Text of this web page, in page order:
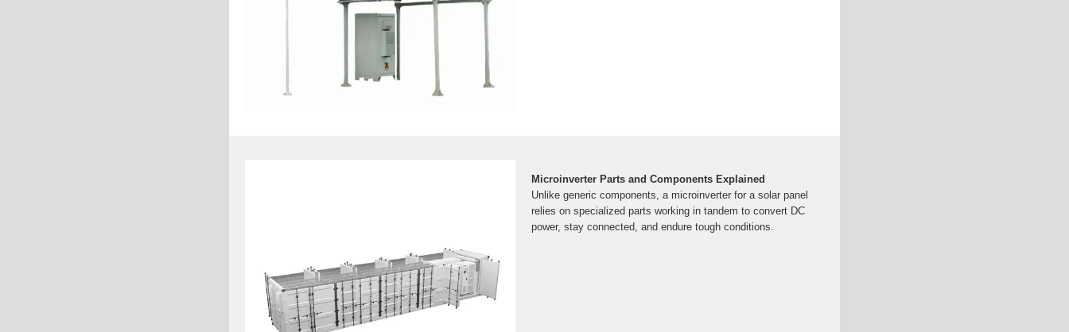
Microinverter Parts and Components Explained
Unlike generic components, a microinverter for a solar panel
relies on specialized parts working in tandem to convert DC
power, stay connected, and endure tough conditions.